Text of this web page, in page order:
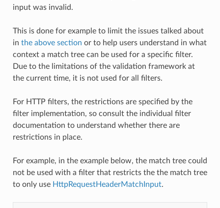
input was invalid.
This is done for example to limit the issues talked about
in the above section or to help users understand in what
context a match tree can be used for a specific filter.
Due to the limitations of the validation framework at
the current time, it is not used for all filters.
For HTTP filters, the restrictions are specified by the
filter implementation, so consult the individual filter
documentation to understand whether there are
restrictions in place.
For example, in the example below, the match tree could
not be used with a filter that restricts the the match tree
to only use HttpRequestHeaderMatchInput.